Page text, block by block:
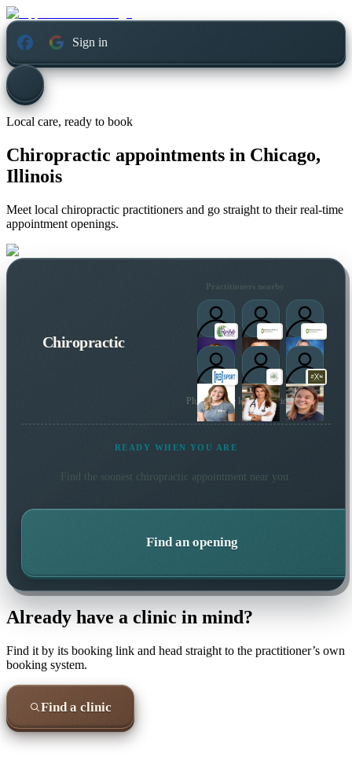
Sign in
Local care, ready to book
Chiropractic appointments in Chicago,
Illinois
Meet local chiropractic practitioners and go straight to their real-time
appointment openings.
Chiropractic
Practitioners nearby
Plus 39 more local practitioners
READY WHEN YOU ARE
Find the soonest chiropractic appointment near you.
Find an opening
Already have a clinic in mind?
Find it by its booking link and head straight to the practitioner’s own
booking system.
Find a clinic